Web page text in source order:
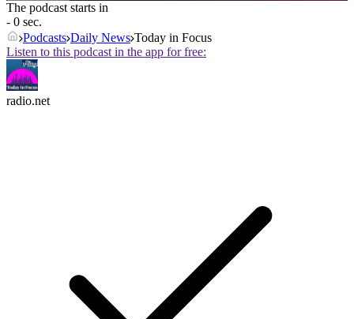
The podcast starts in
- 0 sec.
Podcasts Daily News Today in Focus
Listen to this podcast in the app for free:
radio.net